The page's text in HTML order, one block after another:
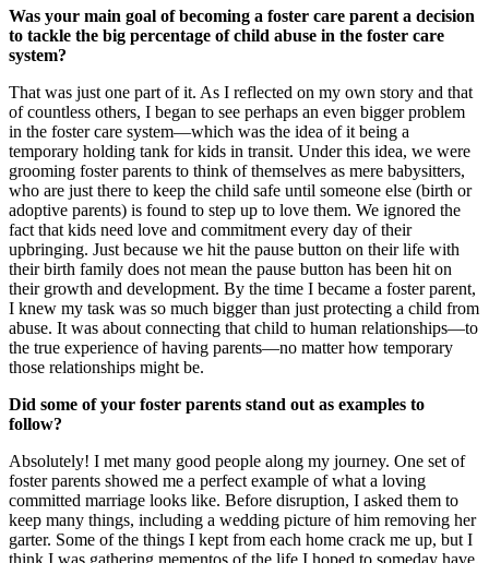
Was your main goal of becoming a foster care parent a decision
to tackle the big percentage of child abuse in the foster care
system?
That was just one part of it. As I reflected on my own story and that
of countless others, I began to see perhaps an even bigger problem
in the foster care system—which was the idea of it being a
temporary holding tank for kids in transit. Under this idea, we were
grooming foster parents to think of themselves as mere babysitters,
who are just there to keep the child safe until someone else (birth or
adoptive parents) is found to step up to love them. We ignored the
fact that kids need love and commitment every day of their
upbringing. Just because we hit the pause button on their life with
their birth family does not mean the pause button has been hit on
their growth and development. By the time I became a foster parent,
I knew my task was so much bigger than just protecting a child from
abuse. It was about connecting that child to human relationships—to
the true experience of having parents—no matter how temporary
those relationships might be.
Did some of your foster parents stand out as examples to
follow?
Absolutely! I met many good people along my journey. One set of
foster parents showed me a perfect example of what a loving
committed marriage looks like. Before disruption, I asked them to
keep many things, including a wedding picture of him removing her
garter. Some of the things I kept from each home crack me up, but I